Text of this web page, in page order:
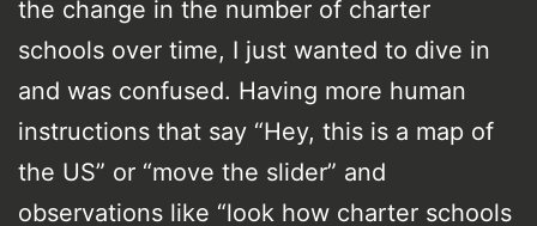
the change in the number of charter
schools over time, I just wanted to dive in
and was confused. Having more human
instructions that say “Hey, this is a map of
the US” or “move the slider” and
observations like “look how charter schools